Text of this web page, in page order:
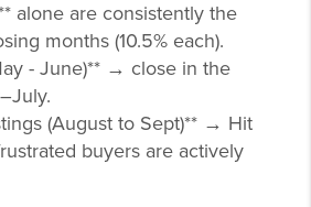
alone are consistently the
months (10.5% each).
- June)** → close in the
(August to Sept)** → Hit
buyers are actively